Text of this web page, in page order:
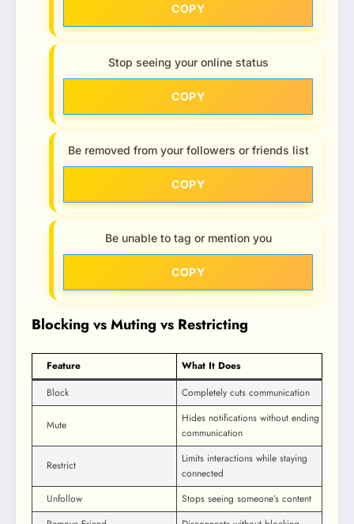
COPY
Stop seeing your online status
COPY
Be removed from your followers or friends list
COPY
Be unable to tag or mention you
COPY
Blocking vs Muting vs Restricting
Feature
What It Does
Block
Completely cuts communication
Mute
Hides notifications without ending
communication
Restrict
Limits interactions while staying
connected
Unfollow
Stops seeing someone’s content